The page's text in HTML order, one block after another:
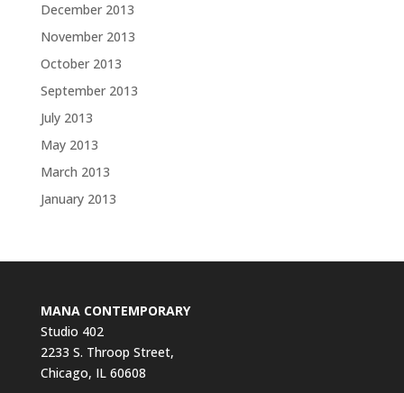
December 2013
November 2013
October 2013
September 2013
July 2013
May 2013
March 2013
January 2013
MANA CONTEMPORARY
Studio 402
2233 S. Throop Street,
Chicago, IL 60608